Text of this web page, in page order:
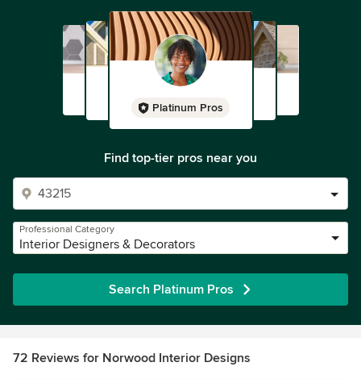
Platinum Pros
Find top-tier pros near you
Professional Category
Interior Designers & Decorators
Search Platinum Pros
72 Reviews for Norwood Interior Designs